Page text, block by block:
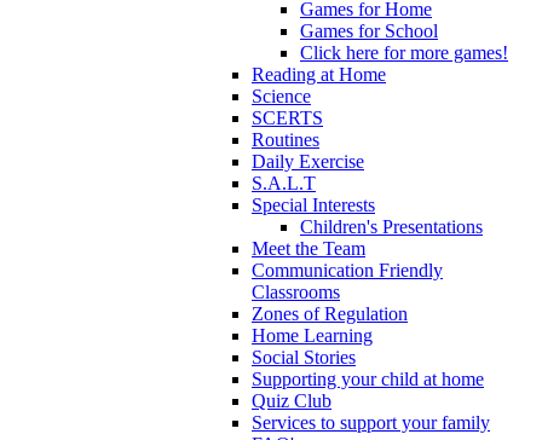
Games for Home
Games for School
Click here for more games!
Reading at Home
Science
SCERTS
Routines
Daily Exercise
S.A.L.T
Special Interests
Children's Presentations
Meet the Team
Communication Friendly
Classrooms
Zones of Regulation
Home Learning
Social Stories
Supporting your child at home
Quiz Club
Services to support your family